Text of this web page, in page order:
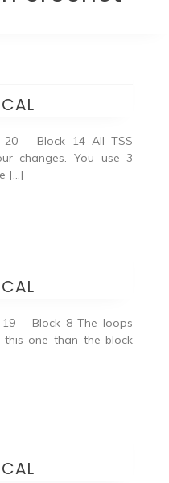
20 – Block 14 All TSS
changes. You use 3
[…]
19 – Block 8 The loops
one than the block